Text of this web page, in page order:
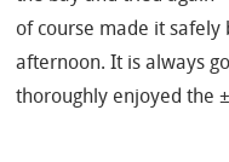
of course made it safely
afternoon. It is always
thoroughly enjoyed the